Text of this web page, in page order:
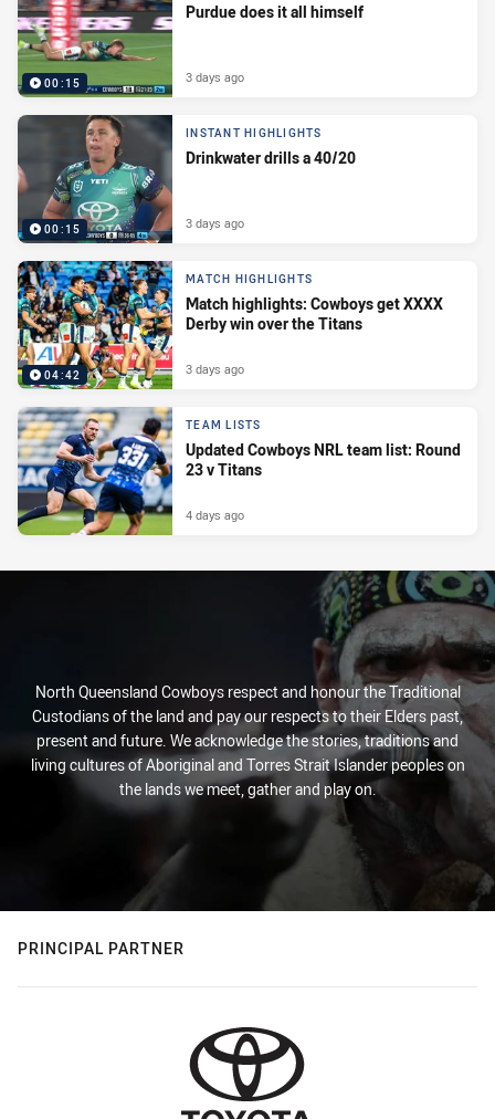
00:15
Purdue does it all himself
3 days ago
00:15
INSTANT HIGHLIGHTS
Drinkwater drills a 40/20
3 days ago
04:42
MATCH HIGHLIGHTS
Match highlights: Cowboys get XXXX
Derby win over the Titans
3 days ago
TEAM LISTS
Updated Cowboys NRL team list: Round
23 v Titans
4 days ago
North Queensland Cowboys respect and honour the Traditional
Custodians of the land and pay our respects to their Elders past,
present and future. We acknowledge the stories, traditions and
living cultures of Aboriginal and Torres Strait Islander peoples on
the lands we meet, gather and play on.
PRINCIPAL PARTNER